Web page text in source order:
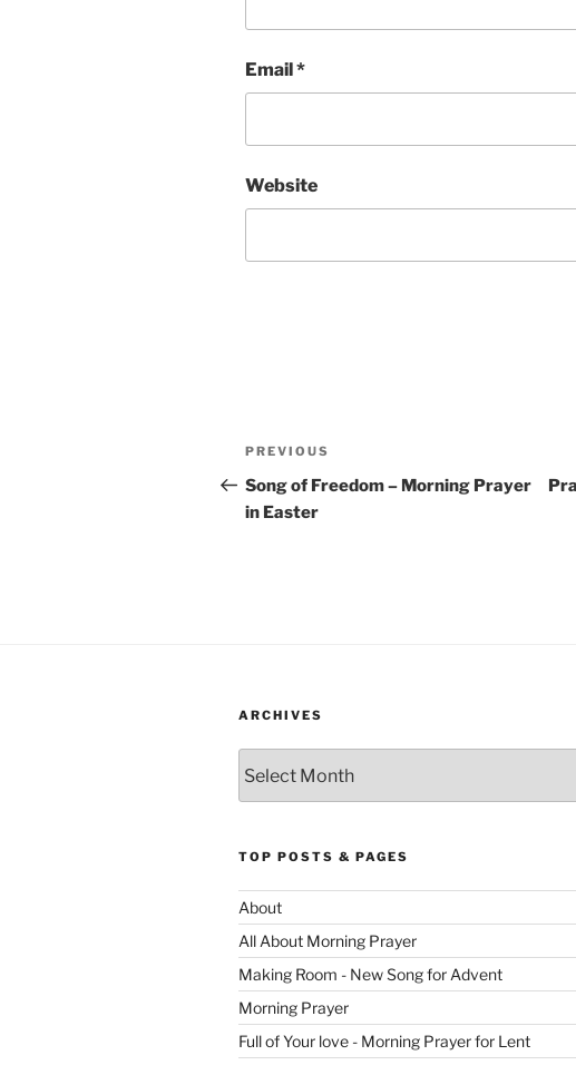
Email*
Website
Post
navigation
Previous
Post
PREVIOUS
Song of Freedom – Morning Prayer
in Easter
ARCHIVES
TOP POSTS & PAGES
About
All About Morning Prayer
Making Room - New Song for Advent
Morning Prayer
Full of Your love - Morning Prayer for Lent